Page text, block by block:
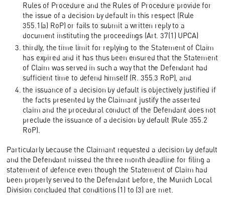
Rules of Procedure and the Rules of Procedure provide for
the issue of a decision by default in this respect (Rule
355.1(a) RoP) or fails to submit a written reply to a
document instituting the proceedings (Art. 37(1) UPCA)
thirdly, the time limit for replying to the Statement of Claim
has expired and it has thus been ensured that the Statement
of Claim was served in such a way that the Defendant had
sufficient time to defend himself (R. 355.3 RoP), and
the issuance of a decision by default is objectively justified if
the facts presented by the Claimant justify the asserted
claim and the procedural conduct of the Defendant does not
preclude the issuance of a decision by default (Rule 355.2
RoP).
Particularly because the Claimant requested a decision by default
and the Defendant missed the three month deadline for filing a
statement of defence even though the Statement of Claim had
been properly served to the Defendant before, the Munich Local
Division concluded that conditions (1) to (3) are met.